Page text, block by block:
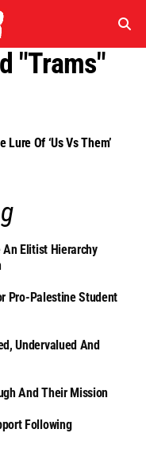
"trams"
Of ‘Us Vs Them’
An Elitist Hierarchy
Pro-Palestine Student
Undervalued And
And Their Mission
Following